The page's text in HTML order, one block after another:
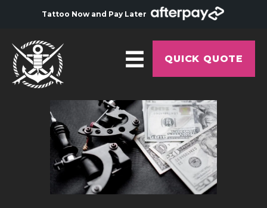
Tattoo Now and Pay Later
QUICK QUOTE
HOME
ABOUT
ARTISTS
GALLERY